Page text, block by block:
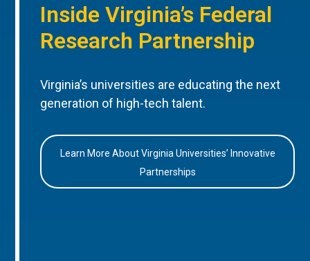
Inside Virginia’s Federal
Research Partnership
Virginia’s universities are educating the next
generation of high-tech talent.
Learn More About Virginia Universities’ Innovative
Partnerships